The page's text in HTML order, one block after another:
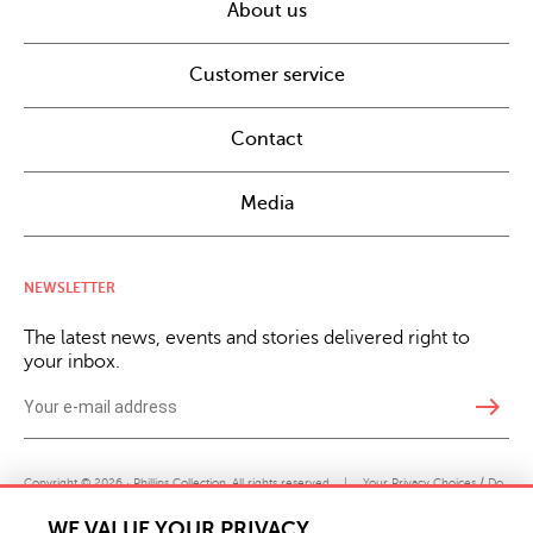
About us
Customer service
Contact
Media
NEWSLETTER
The latest news, events and stories delivered right to
your inbox.
east
Copyright © 2026 · Phillips Collection. All rights reserved. | Your Privacy Choices / Do
Not Sell or Share My Personal Information